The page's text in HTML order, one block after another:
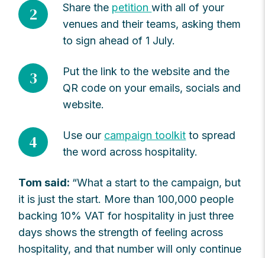
2 Share the petitionwith all of your
venues and their teams, asking them
to sign ahead of 1 July.
3
Put the link to the website and the
QR code on your emails, socials and
website.
4 Use our campaign toolkit to spread
the word across hospitality.
Tom said: “What a start to the campaign, but
it is just the start. More than 100,000 people
backing 10% VAT for hospitality in just three
days shows the strength of feeling across
hospitality, and that number will only continue